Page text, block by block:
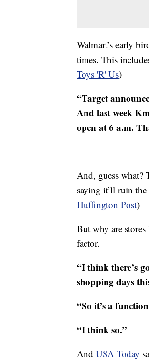
Walmart’s early
times. This
Toys 'R' Us)
“Target
And last week
open at 6 a.m.
And, guess what?
saying it’ll ruin
Huffington Post)
But why are
factor.
“I think there’s
shopping days
“So it’s a
“I think so.”
And USA Today